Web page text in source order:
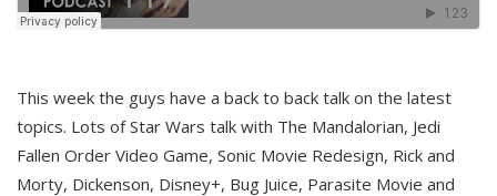
This week the guys have a back to back talk on the latest
topics. Lots of Star Wars talk with The Mandalorian, Jedi
Fallen Order Video Game, Sonic Movie Redesign, Rick and
Morty, Dickenson, Disney+, Bug Juice, Parasite Movie and